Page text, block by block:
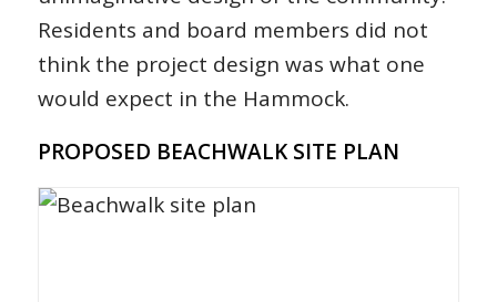
Residents and board members did not
think the project design was what one
would expect in the Hammock.
PROPOSED BEACHWALK SITE PLAN